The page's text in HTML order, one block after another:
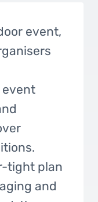
event,
event
tight plan
and